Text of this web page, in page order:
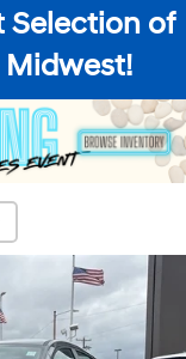
Selection of